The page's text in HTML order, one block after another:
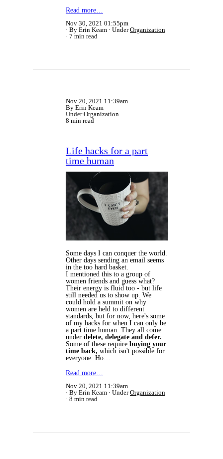
Read more…
Nov 30, 2021 01:55pm
By Erin Keam
UnderOrganization
7 min read
Nov 20, 2021 11:39am
By Erin Keam
UnderOrganization
8 min read
Life hacks for a part
time human
Some days I can conquer the world.
Other days sending an email seems
in the too hard basket.
I mentioned this to a group of
women friends and guess what?
Their energy is fluid too - but life
still needed us to show up. We
could hold a summit on why
women are held to different
standards, but for now, here's some
of my hacks for when I can only be
a part time human. They all come
under delete, delegate and defer.
Some of these require buying your
time back, which isn't possible for
everyone. Ho…
Read more…
Nov 20, 2021 11:39am
By Erin Keam
UnderOrganization
8 min read